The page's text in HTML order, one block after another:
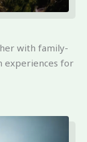
with family-
experiences for